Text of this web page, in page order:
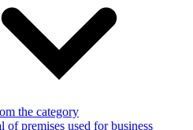
the category
of premises used for business